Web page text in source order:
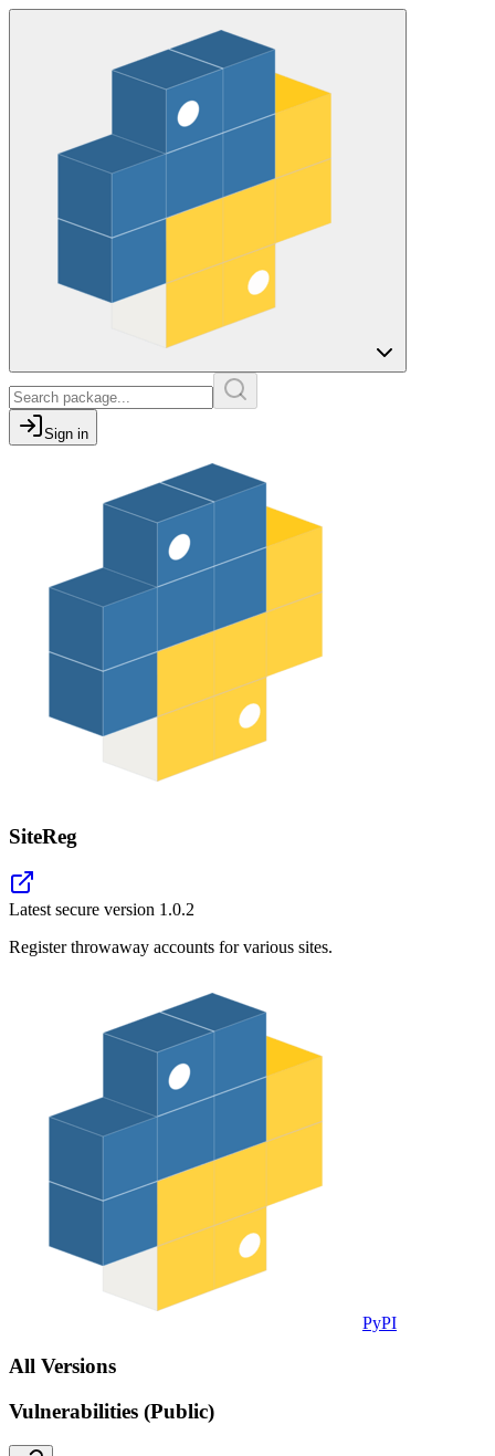
Sign in
SiteReg
Latest secure version 1.0.2
Register throwaway accounts for various sites.
PyPI
All Versions
Vulnerabilities (Public)